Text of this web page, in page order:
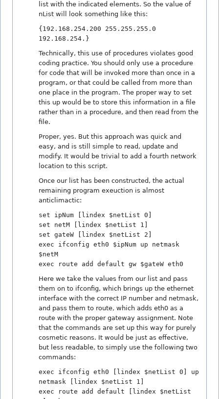
list with the indicated elements. So the value of
nList will look something like this:
{192.168.254.200 255.255.255.0
192.168.254.}
Technically, this use of procedures violates good
coding practice. You should only use a procedure
for code that will be invoked more than once in a
program, or that could be called from more than
one place in the program. The proper way to set
this up would be to store this information in a file
rather than in a procedure, and then read from the
file.
Proper, yes. But this approach was quick and
easy, and is still simple to read, update and
modify. It would be trivial to add a fourth network
location to this script.
Once our list has been constructed, the actual
remaining program exeuction is almost
anticlimactic:
set ipNum [lindex $netList 0]
set netM [lindex $netList 1]
set gateW [lindex $netList 2]
exec ifconfig eth0 $ipNum up netmask
$netM
exec route add default gw $gateW eth0
Here we take the values from our list and pass
them on to ifconfig, which brings up the ethernet
interface with the correct IP number and netmask,
and pass them to route, which adds eth0 as a
route with the proper gateway assignment. Note
that the commands are set up this way for purely
cosmetic reasons. It would be just as effective,
but less readable, to simply use the following two
commands:
exec ifconfig eth0 [lindex $netList 0] up
netmask [lindex $netList 1]
exec route add default [lindex $netList